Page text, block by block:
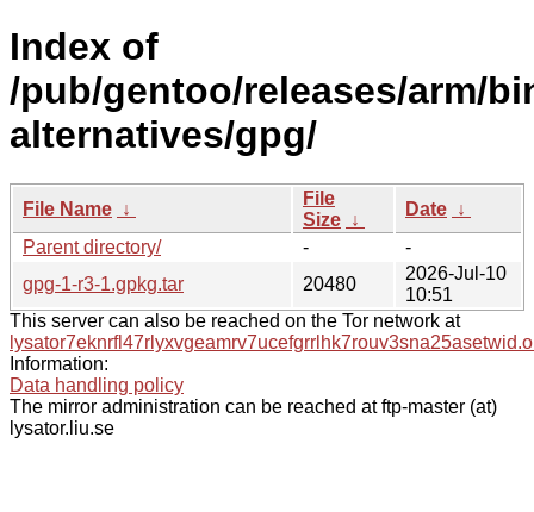
Index of
/pub/gentoo/releases/arm/
alternatives/gpg/
File Name ↓
File
Size ↓
Date ↓
Parent directory/
-
-
gpg-1-r3-1.gpkg.tar
20480
2026-Jul-10
10:51
This server can also be reached on the Tor network at
Information:
Data handling policy
The mirror administration can be reached at ftp-master (at)
lysator.liu.se